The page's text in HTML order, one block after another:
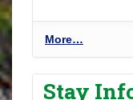
I
-
7
0
More…
Stay